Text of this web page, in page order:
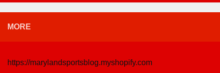
MORE
https://marylandsportsblog.myshopify.com